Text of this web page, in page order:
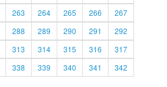
263 264 265 266
267
288 289 290 291
292
313 314 315 316
317
338 339 340 341
342